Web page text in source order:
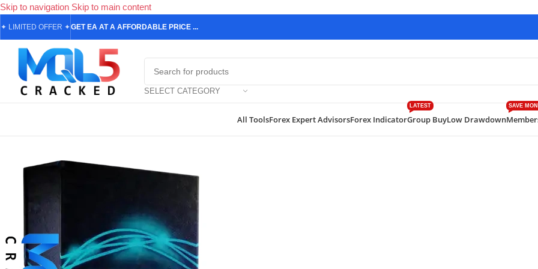
Skip to navigation Skip to main content
✦ LIMITED OFFER ✦GET EA AT A AFFORDABLE PRICE ...
SELECT CATEGORY
All ToolsForex Expert AdvisorsForex IndicatorGroup Buy
LATEST
Low Drawdown
SAVE